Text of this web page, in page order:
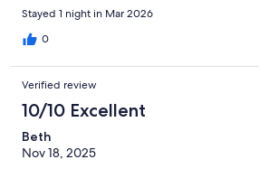
Stayed 1 night in Mar 2026
0
Verified review
10/10 Excellent
Beth
Nov 18, 2025